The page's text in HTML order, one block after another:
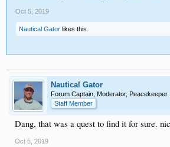
Oct 5, 2019
Nautical Gator likes this.
Nautical Gator
Forum Captain, Moderator, Peacekeeper
Staff Member
Dang, that was a quest to find it for sure.
Oct 5, 2019